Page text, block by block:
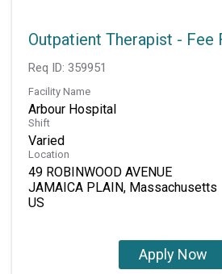
Outpatient Therapist - Fee
Req ID: 359951
Facility Name
Arbour Hospital
Shift
Varied
Location
49 ROBINWOOD AVENUE
JAMAICA PLAIN, Massachusetts
Apply Now